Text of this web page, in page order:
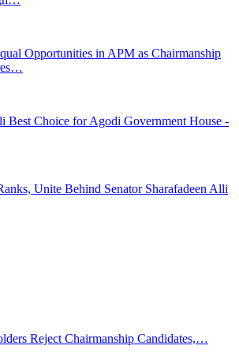
Opportunities in APM as Chairmanship
Best Choice for Agodi Government House -
Unite Behind Senator Sharafadeen Alli
Reject Chairmanship Candidates,…